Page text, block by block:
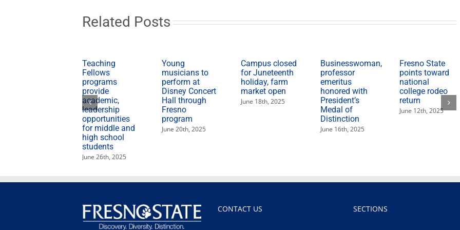
winning
Related Posts
Teaching
Fellows
programs
provide
academic,
leadership
opportunities
for middle and
high school
students
June 26th, 2025
Young
musicians to
perform at
Disney Concert
Hall through
Fresno
program
June 20th, 2025
Campus closed
for Juneteenth
holiday, farm
market open
June 18th, 2025
Businesswoman,
professor
emeritus
honored with
President’s
Medal of
Distinction
June 16th, 2025
Fresno State
points toward
national
college rodeo
return
June 12th, 2025
CONTACT US SECTIONS